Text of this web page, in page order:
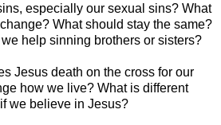
especially our sexual sins? What
What should stay the same?
help sinning brothers or sisters?
Jesus death on the cross for our
how we live? What is different
we believe in Jesus?